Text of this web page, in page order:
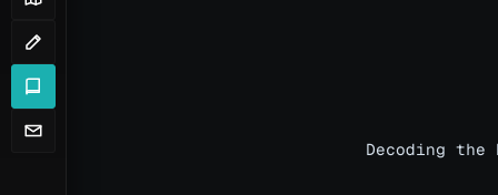
Decoding